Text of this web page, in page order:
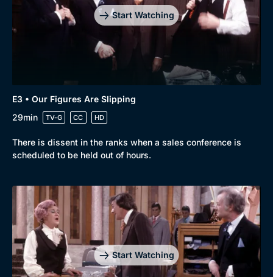
Best of the Decades
Start Watching
E3 • Our Figures Are Slipping
29min
TV-G CC HD
There is dissent in the ranks when a sales conference is
scheduled to be held out of hours.
Start Watching